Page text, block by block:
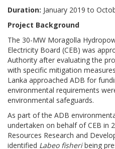
Duration: January 2019 to
Project Background
The 30-MW Moragolla
Electricity Board (CEB) was
Authority after evaluating the
with specific mitigation
Lanka approached ADB for
environmental requirements
environmental safeguards.
As part of the ADB
undertaken on behalf of CEB in
Resources Research and
identified Labeo fisheribeing